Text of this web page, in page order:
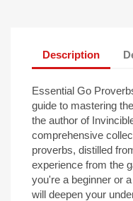
Description
Essential Go
guide to mastering
the author of
comprehensive
proverbs, distilled
experience from the
you're a beginner or
will deepen your